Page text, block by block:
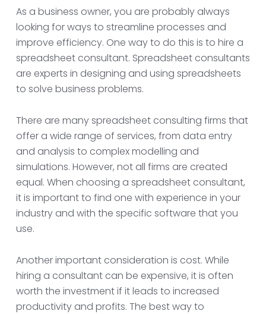
As a business owner, you are probably always
looking for ways to streamline processes and
improve efficiency. One way to do this is to hire a
spreadsheet consultant. Spreadsheet consultants
are experts in designing and using spreadsheets
to solve business problems.
There are many spreadsheet consulting firms that
offer a wide range of services, from data entry
and analysis to complex modelling and
simulations. However, not all firms are created
equal. When choosing a spreadsheet consultant,
it is important to find one with experience in your
industry and with the specific software that you
use.
Another important consideration is cost. While
hiring a consultant can be expensive, it is often
worth the investment if it leads to increased
productivity and profits. The best way to